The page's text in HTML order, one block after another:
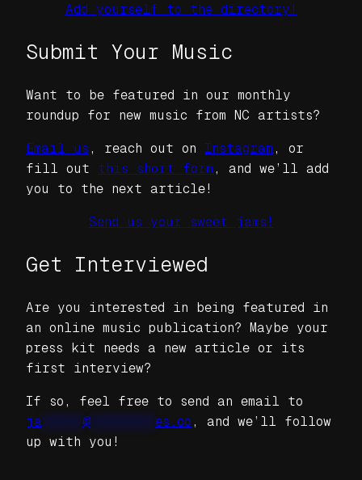
Add yourself to the directory!
Submit Your Music
Want to be featured in our monthly
roundup for new music from NC artists?
Email us , reach out on Instagram , or
fill out this short form , and we’ll add
you to the next article!
Send us your sweet jams!
Get Interviewed
Are you interested in being featured in
an online music publication? Maybe your
press kit needs a new article or its
first interview?
If so, feel free to send an email to
ja
@ es.co , and we’ll follow
up with you!